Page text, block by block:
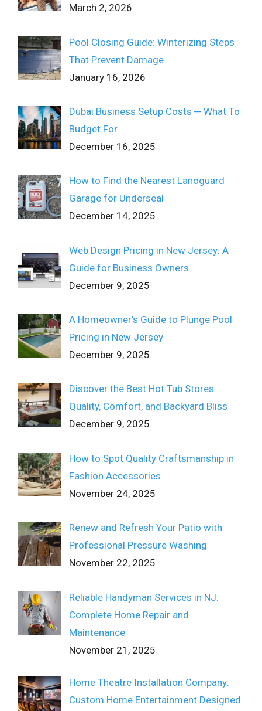
March 2, 2026
Pool Closing Guide: Winterizing Steps
That Prevent Damage
January 16, 2026
Dubai Business Setup Costs ─ What To
Budget For
December 16, 2025
How to Find the Nearest Lanoguard
Garage for Underseal
December 14, 2025
Web Design Pricing in New Jersey: A
Guide for Business Owners
December 9, 2025
A Homeowner’s Guide to Plunge Pool
Pricing in New Jersey
December 9, 2025
Discover the Best Hot Tub Stores:
Quality, Comfort, and Backyard Bliss
December 9, 2025
How to Spot Quality Craftsmanship in
Fashion Accessories
November 24, 2025
Renew and Refresh Your Patio with
Professional Pressure Washing
November 22, 2025
Reliable Handyman Services in NJ:
Complete Home Repair and
Maintenance
November 21, 2025
Home Theatre Installation Company:
Custom Home Entertainment Designed